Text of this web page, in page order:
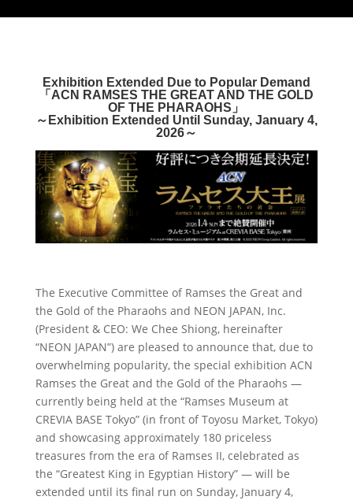
Exhibition Extended Due to Popular Demand
「 ACN RAMSES THE GREAT AND THE GOLD
OF THE PHARAOHS 」
～ Exhibition Extended Until Sunday, January 4,
2026～
The Executive Committee of Ramses the Great and
the Gold of the Pharaohs and NEON JAPAN, Inc.
(President & CEO: We Chee Shiong, hereinafter
“NEON JAPAN”) are pleased to announce that, due to
overwhelming popularity, the special exhibition ACN
Ramses the Great and the Gold of the Pharaohs —
currently being held at the “Ramses Museum at
CREVIA BASE Tokyo” (in front of Toyosu Market, Tokyo)
and showcasing approximately 180 priceless
treasures from the era of Ramses II, celebrated as
the “Greatest King in Egyptian History” — will be
extended until its final run on Sunday, January 4,